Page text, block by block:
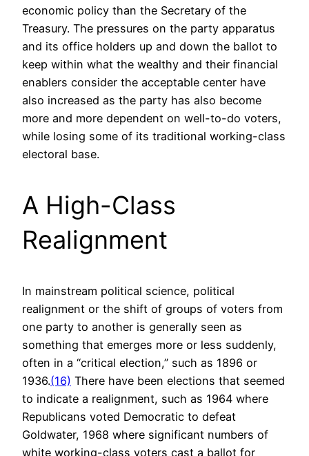
economic policy than the Secretary of the
Treasury. The pressures on the party apparatus
and its office holders up and down the ballot to
keep within what the wealthy and their financial
enablers consider the acceptable center have
also increased as the party has also become
more and more dependent on well-to-do voters,
while losing some of its traditional working-class
electoral base.
A High-Class
Realignment
In mainstream political science, political
realignment or the shift of groups of voters from
one party to another is generally seen as
something that emerges more or less suddenly,
often in a “critical election,” such as 1896 or
1936.(16) There have been elections that seemed
to indicate a realignment, such as 1964 where
Republicans voted Democratic to defeat
Goldwater, 1968 where significant numbers of
white working-class voters cast a ballot for